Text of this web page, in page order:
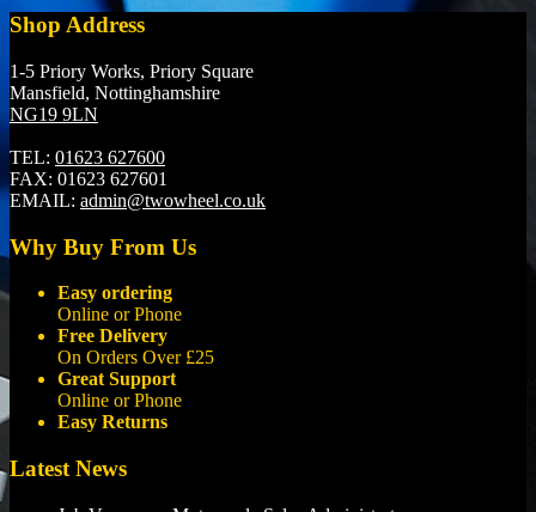
Shop Address
1-5 Priory Works, Priory Square
Mansfield, Nottinghamshire
NG19 9LN
TEL: 01623 627600
FAX: 01623 627601
EMAIL: admin@twowheel.co.uk
Why Buy From Us
Easy ordering
Online or Phone
Free Delivery
On Orders Over £25
Great Support
Online or Phone
Easy Returns
Latest News